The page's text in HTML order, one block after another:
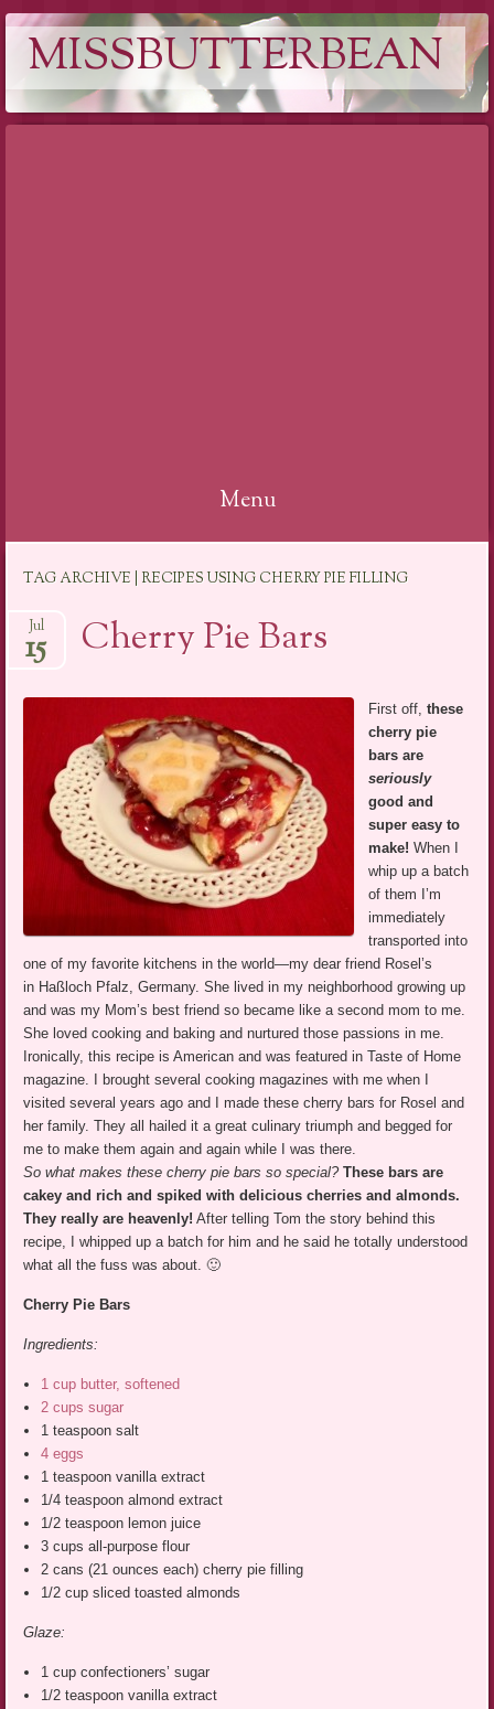
MISSBUTTERBEAN
Menu
content
TAG ARCHIVE | RECIPES USING CHERRY PIE FILLING
Cherry Pie Bars
Jul
15
First off,these
cherry pie
bars are
seriously
good and
super easy to
make! When I
whip up a batch
of them I’m
immediately
transported into
one of my favorite kitchens in the world—my dear friend Rosel’s
in Haßloch Pfalz, Germany. She lived in my neighborhood growing up
and was my Mom’s best friend so became like a second mom to me.
She loved cooking and baking and nurtured those passions in me.
Ironically, this recipe is American and was featured in Taste of Home
magazine. I brought several cooking magazines with me when I
visited several years ago and I made these cherry bars for Rosel and
her family. They all hailed it a great culinary triumph and begged for
me to make them again and again while I was there.
So what makes these cherry pie bars so special? These bars are
cakey and rich and spiked with delicious cherries and almonds.
They really are heavenly! After telling Tom the story behind this
recipe, I whipped up a batch for him and he said he totally understood
what all the fuss was about. 🙂
Cherry Pie Bars
Ingredients:
1 cup butter, softened
2 cups sugar
1 teaspoon salt
4 eggs
1 teaspoon vanilla extract
1/4 teaspoon almond extract
1/2 teaspoon lemon juice
3 cups all-purpose flour
2 cans (21 ounces each) cherry pie filling
1/2 cup sliced toasted almonds
Glaze:
1 cup confectioners’ sugar
1/2 teaspoon vanilla extract